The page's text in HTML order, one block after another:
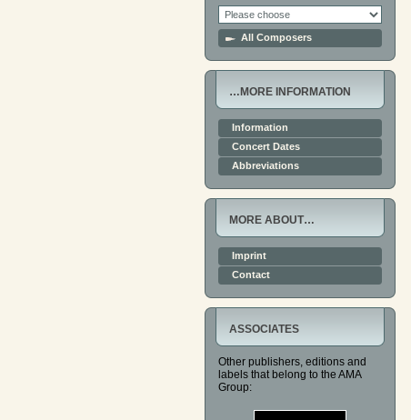
All Composers
…MORE INFORMATION
Information
Concert Dates
Abbreviations
MORE ABOUT…
Imprint
Contact
ASSOCIATES
Other publishers, editions and
labels that belong to the AMA
Group: